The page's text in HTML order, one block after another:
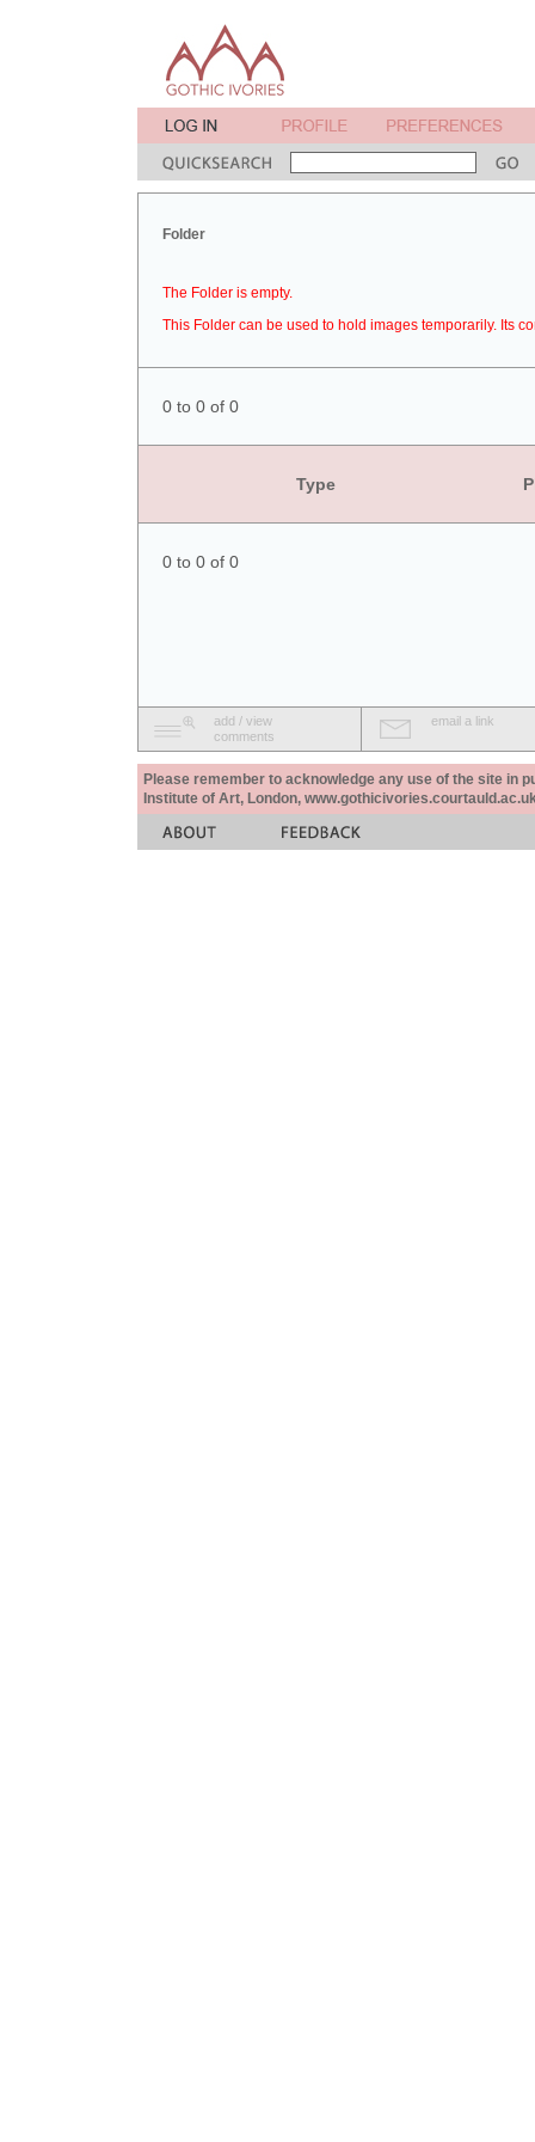
Folder
The Folder is empty.
This Folder can be used to hold images temporarily. Its
0 to 0 of 0
Type
0 to 0 of 0
add / view
comments
email a link
Please remember to acknowledge any use of the site in
Institute of Art, London,